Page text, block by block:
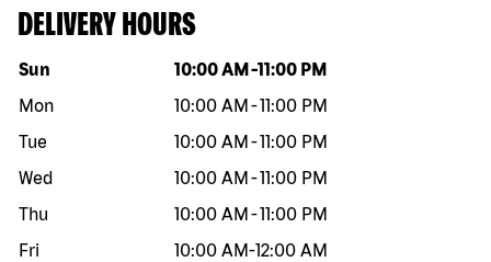
DELIVERY HOURS
Day of the week Hours
Sun 10:00 AM -11:00 PM
Mon
10:00 AM -11:00 PM
Tue
10:00 AM -11:00 PM
Wed
10:00 AM -11:00 PM
Thu
10:00 AM -11:00 PM
Fri
10:00 AM-12:00 AM